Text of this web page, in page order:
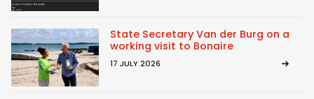
State Secretary Van der Burg on a
working visit to Bonaire
17 JULY 2026